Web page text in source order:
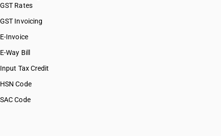
GST Rates
GST Invoicing
E-Invoice
E-Way Bill
Input Tax Credit
HSN Code
SAC Code